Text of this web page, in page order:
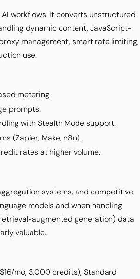
workflows. It converts unstructured
dynamic content, JavaScript-
management, smart rate limiting,
use.
metering.
prompts.
with Stealth Mode support.
(Zapier, Make, n8n).
rates at higher volume.
systems, and competitive
models and when handling
augmented generation) data
valuable.
mo, 3,000 credits), Standard